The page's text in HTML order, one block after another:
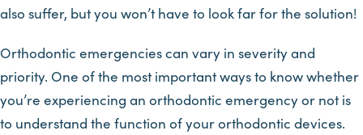
also suffer, but you won’t have to look far for the solution!
Orthodontic emergencies can vary in severity and
priority. One of the most important ways to know whether
you’re experiencing an orthodontic emergency or not is
to understand the function of your orthodontic devices.